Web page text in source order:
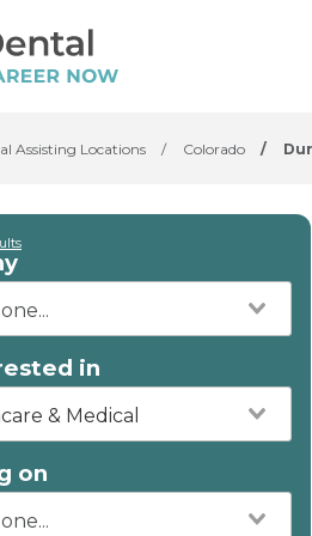
Assisting Locations / Colorado /
in
& Medical
on